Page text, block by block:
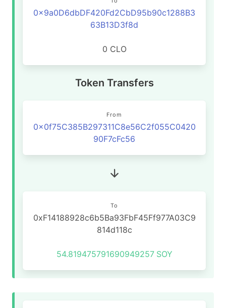
0x9a0D6dbDF420Fd2CbD95b90c1288B3
63B13D3f8d
0 CLO
Token Transfers
From
0x0f75C385B297311C8e56C2f055C0420
90F7cFc56
To
0xF14188928c6b5Ba93FbF45Ff977A03C9
814d118c
54.819475791690949257 SOY